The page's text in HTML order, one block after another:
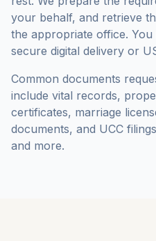
your behalf, and retrieve
the appropriate office.
secure digital delivery or
Common documents
include vital records,
certificates, marriage
documents, and UCC
and more.